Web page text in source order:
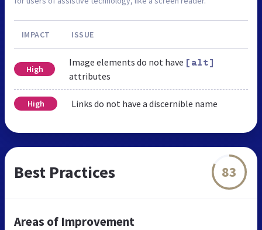
IMPACT ISSUE
High
Image elements do not have [alt]
attributes
High Links do not have a discernible name
Best Practices 83
Areas of Improvement